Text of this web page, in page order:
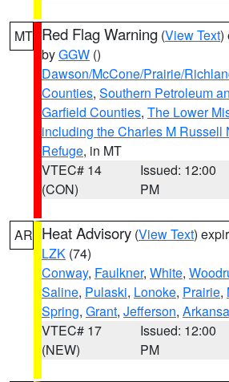
MT Red Flag Warning (View Text)
byGGW ()
Dawson/McCone/Prairie/
Counties, Southern Petroleum
Garfield Counties, The Lower
including the Charles M Russell
Refuge, in MT
VTEC# 14
(CON)
Issued: 12:00
PM
AR Heat Advisory (View Text)
LZK (74)
Conway, Faulkner, White,
Saline, Pulaski, Lonoke, Prairie,
Spring, Grant, Jefferson,
VTEC# 17
(NEW)
Issued: 12:00
PM